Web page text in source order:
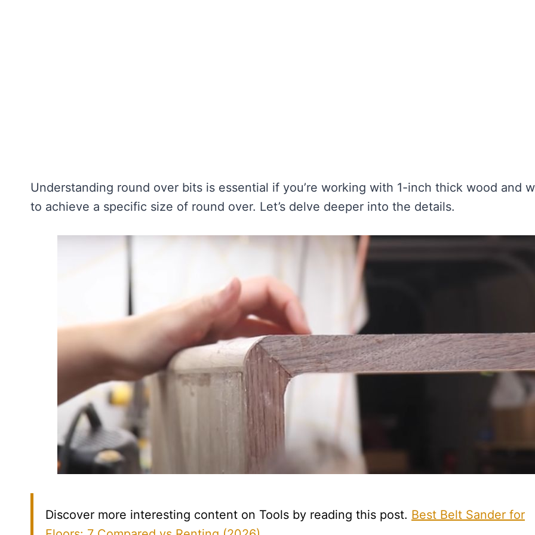
Understanding round over bits is essential if you’re working with 1-inch thick wood and
to achieve a specific size of round over. Let’s delve deeper into the details.
Discover more interesting content on Tools by reading this post. Best Belt Sander for